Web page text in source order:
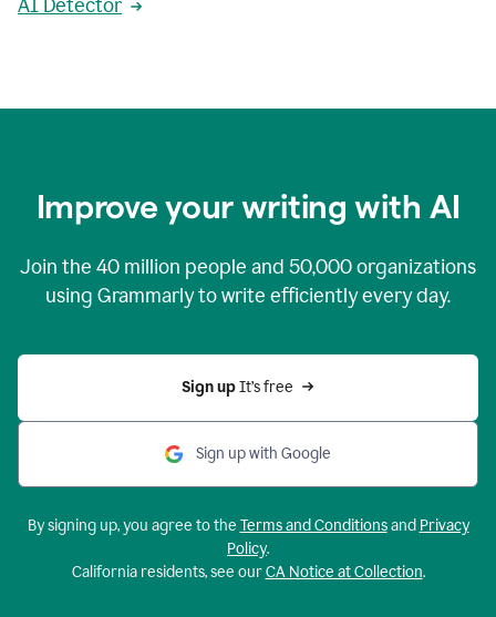
AI Detector
Improve your writing with AI
Join the 40 million people and 50,000organizations
using Grammarly to write efficiently every day.
Sign up It’s free
Sign up with Google
By signing up, you agree to the Terms and Conditionsand Privacy
Policy.
California residents, see ourCA Notice at Collection.